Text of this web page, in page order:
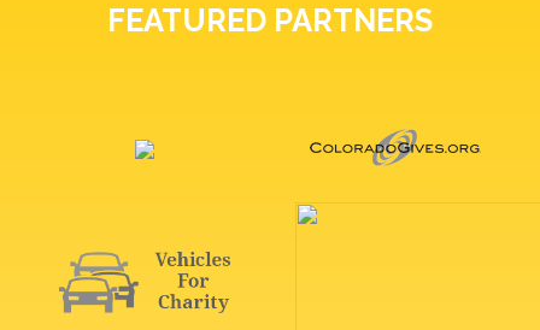
FEATURED PARTNERS